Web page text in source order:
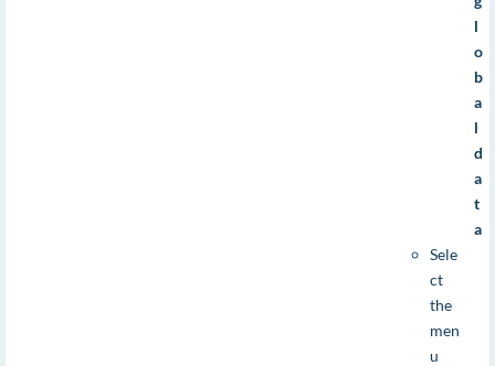
l
o
b
a
l
d
a
t
a
Sele
ct
the
men
u